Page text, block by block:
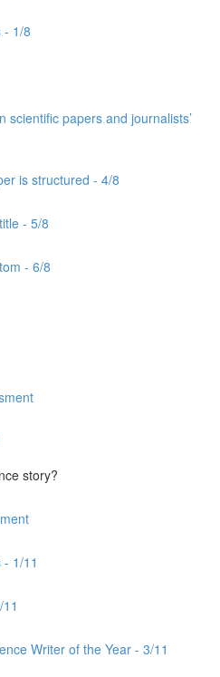
- 1/8
scientific papers and journalists’
is structured - 4/8
- 5/8
- 6/8
story?
1/11
Writer of the Year - 3/11